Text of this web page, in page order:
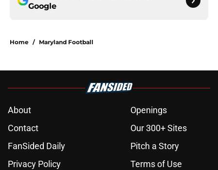
Google
Home / Maryland Football
About
Openings
Contact
Our 300+ Sites
FanSided Daily
Pitch a Story
Privacy Policy
Terms of Use